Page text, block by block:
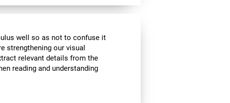
well so as not to confuse it
strengthening our visual
relevant details from the
reading and understanding